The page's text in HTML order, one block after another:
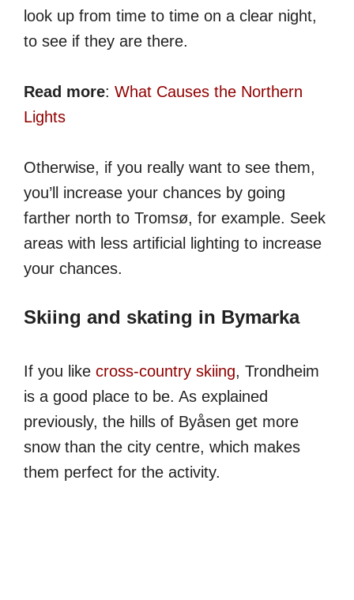
look up from time to time on a clear night,
to see if they are there.
Read more: What Causes the Northern
Lights
Otherwise, if you really want to see them,
you’ll increase your chances by going
farther north to Tromsø, for example. Seek
areas with less artificial lighting to increase
your chances.
Skiing and skating in Bymarka
If you like cross-country skiing, Trondheim
is a good place to be. As explained
previously, the hills of Byåsen get more
snow than the city centre, which makes
them perfect for the activity.